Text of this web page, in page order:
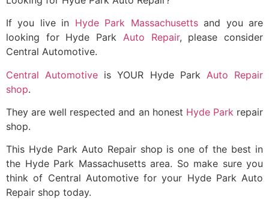
If you live in Hyde Park Massachusettsand you are
looking for Hyde Park Auto Repair, please consider
Central Automotive.
Central Automotive is YOUR Hyde Park Auto Repair
shop.
They are well respected and an honest Hyde Parkrepair
shop.
This Hyde Park Auto Repair shop is one of the best in
the Hyde Park Massachusetts area. So make sure you
think of Central Automotive for your Hyde Park Auto
Repair shop today.